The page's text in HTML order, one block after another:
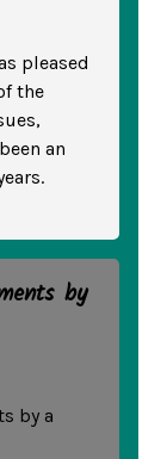
pleased
the
an
by
by a